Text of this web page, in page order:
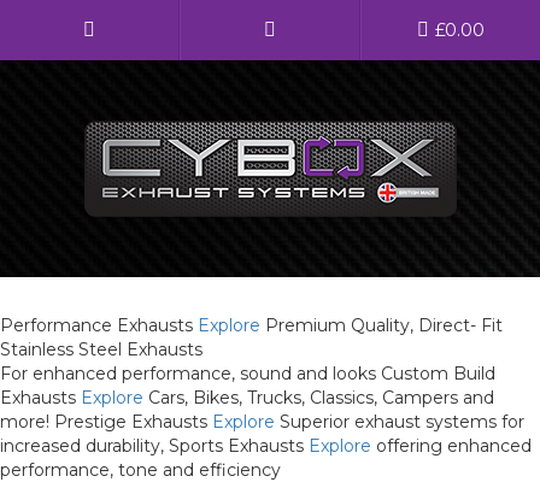
£0.00
Direct Fit Exhausts
About Us
Ebay Shop
FAQ’s
Performance Exhausts Explore Premium Quality, Direct- Fit
Stainless Steel Exhausts
For enhanced performance, sound and looks Custom Build
Exhausts Explore Cars, Bikes, Trucks, Classics, Campers and
more! Prestige Exhausts Explore Superior exhaust systems for
increased durability, Sports Exhausts Explore offering enhanced
performance, tone and efficiency